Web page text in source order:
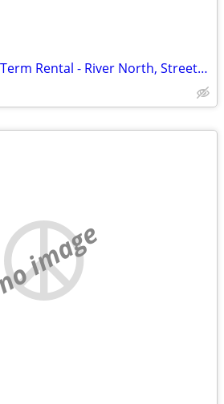
August Room/Short Term Rental - River North, Streeterville, Old Town, GC
no image